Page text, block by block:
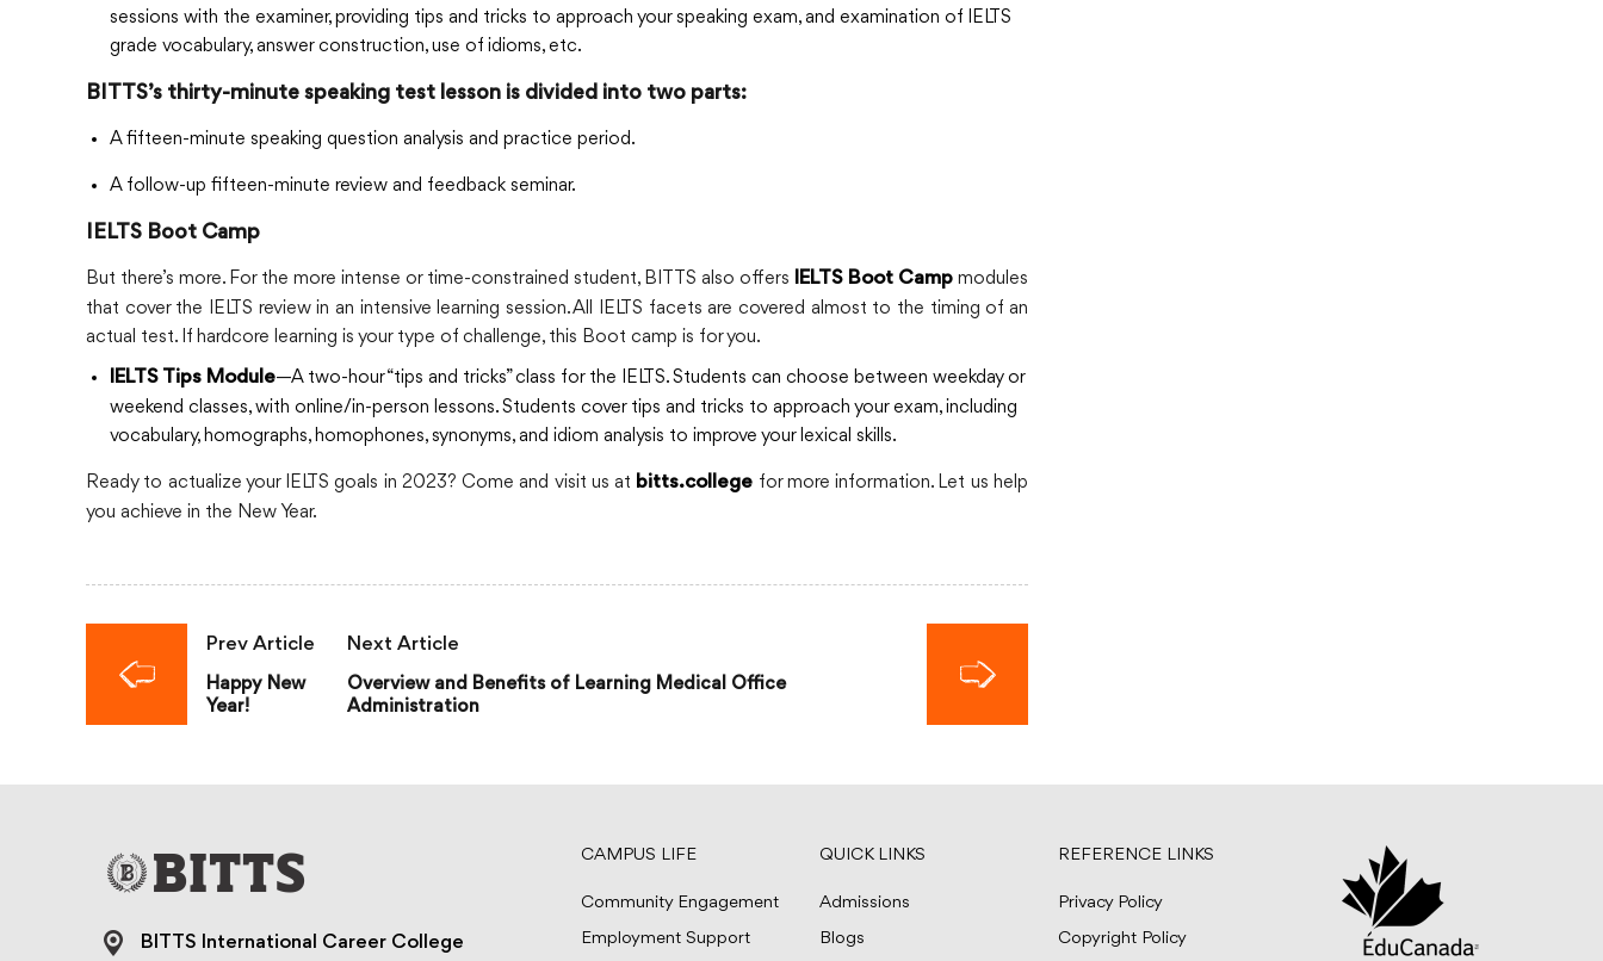
sessions with the examiner, providing tips and tricks to approach your speaking exam, and examination of IELTS
grade vocabulary, answer construction, use of idioms, etc.
BITTS’s thirty-minute speaking test lesson is divided into two parts:
A fifteen-minute speaking question analysis and practice period.
A follow-up fifteen-minute review and feedback seminar.
IELTS Boot Camp
But there’s more. For the more intense or time-constrained student, BITTS also offers IELTS Boot Camp modules
that cover the IELTS review in an intensive learning session. All IELTS facets are covered almost to the timing of an
actual test. If hardcore learning is your type of challenge, this Boot camp is for you.
IELTS Tips Module—A two-hour “tips and tricks” class for the IELTS. Students can choose between weekday or
weekend classes, with online/in-person lessons. Students cover tips and tricks to approach your exam, including
vocabulary, homographs, homophones, synonyms, and idiom analysis to improve your lexical skills.
Ready to actualize your IELTS goals in 2023? Come and visit us at bitts.college for more information. Let us help
you achieve in the New Year.
Prev Article
Happy New
Year!
Next Article
Overview and Benefits of Learning Medical Office
Administration
BITTS International Career College
CAMPUS LIFE
Community Engagement
Employment Support
QUICK LINKS
Admissions
Blogs
REFERENCE LINKS
Privacy Policy
Copyright Policy